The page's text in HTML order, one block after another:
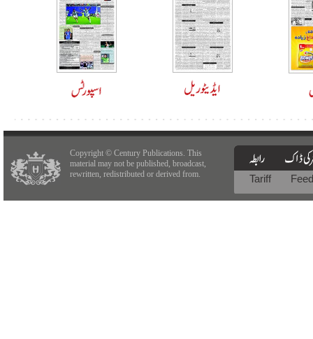
Copyright © Century Publications. This
material may not be published, broadcast,
rewritten, redistributed or derived from.
Tariff